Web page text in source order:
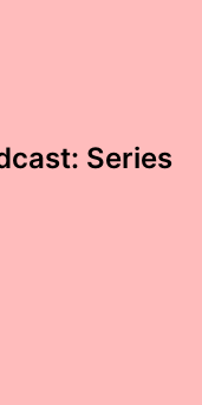
Series